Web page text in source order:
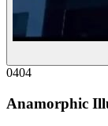
0404
Anamorphic